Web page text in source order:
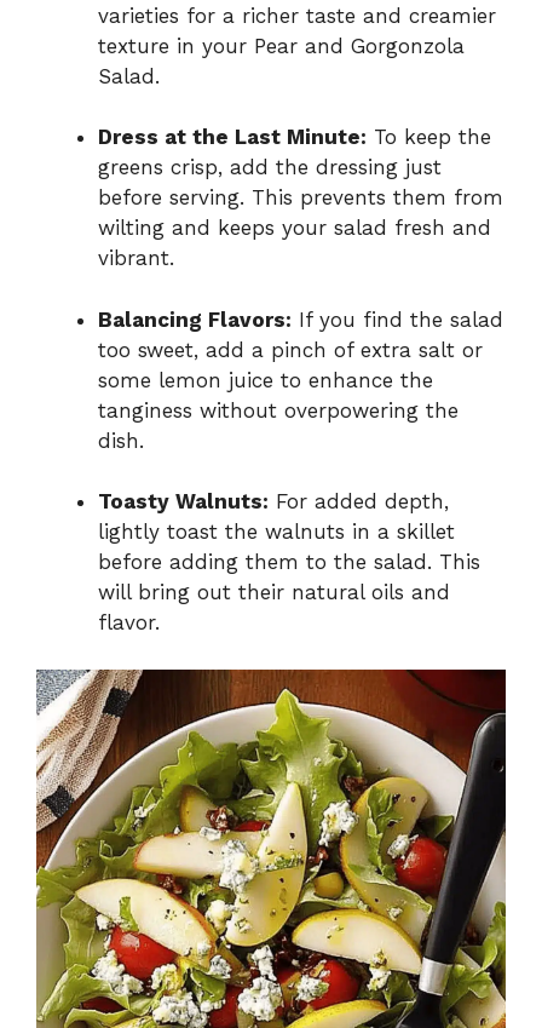
varieties for a richer taste and creamier
texture in your Pear and Gorgonzola
Salad.
Dress at the Last Minute: To keep the
greens crisp, add the dressing just
before serving. This prevents them from
wilting and keeps your salad fresh and
vibrant.
Balancing Flavors: If you find the salad
too sweet, add a pinch of extra salt or
some lemon juice to enhance the
tanginess without overpowering the
dish.
Toasty Walnuts: For added depth,
lightly toast the walnuts in a skillet
before adding them to the salad. This
will bring out their natural oils and
flavor.